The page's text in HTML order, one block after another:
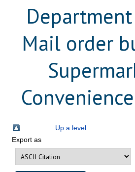
Mail order
Up a level
Export as